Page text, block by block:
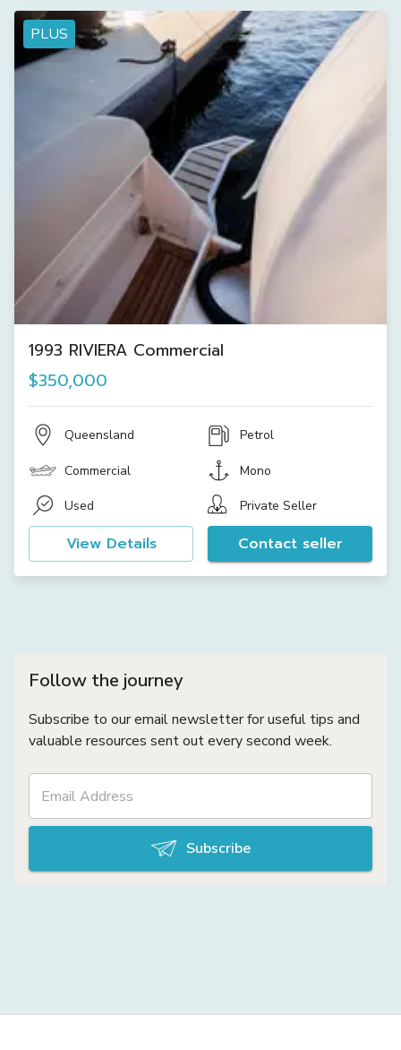
PLUS
1993 RIVIERA Commercial
$350,000
Queensland Petrol
Commercial Mono
Used Private Seller
View Details Contact seller
Follow the journey
Subscribe to our email newsletter for useful tips and
valuable resources sent out every second week.
Subscribe